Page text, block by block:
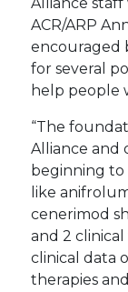
ACR/ARP
encouraged
for several
help people
“The
Alliance and
beginning
like
cenerimod
and 2
clinical data
therapies